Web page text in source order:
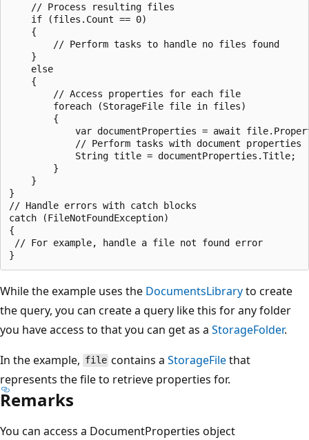
    // Process resulting files
    if (files.Count == 0)
    {
        // Perform tasks to handle no files found
    }
    else
    {
        // Access properties for each file
        foreach (StorageFile file in files)
        {
var documentProperties = await
            // Perform tasks with document properties
            String title = documentProperties.Title;
        }
    }
}
// Handle errors with catch blocks
catch (FileNotFoundException)
{
// For example, handle a file not found error
While the example uses the DocumentsLibraryto create
the query, you can create a query like this for any folder
you have access to that you can get as a StorageFolder.
In the example, file contains aStorageFilethat
represents the file to retrieve properties for.
Remarks
You can access a DocumentProperties object